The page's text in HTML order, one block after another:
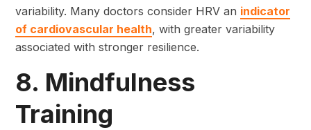
variability. Many doctors consider HRV an indicator
of cardiovascular health, with greater variability
associated with stronger resilience.
8. Mindfulness
Training